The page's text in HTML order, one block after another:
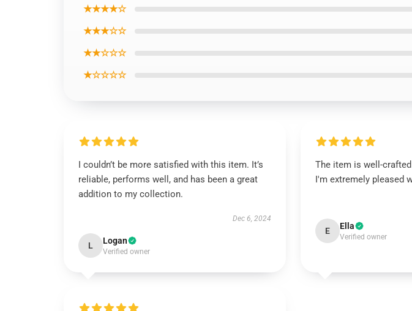
★★★★☆
★★★☆☆
★★☆☆☆
★☆☆☆☆
I couldn’t be more satisfied with this item. It’s
reliable, performs well, and has been a great
addition to my collection.
Dec 6, 2024
L Logan
Verified owner
The item is well-
I'm extremely pleased
E Ella
Verified owner